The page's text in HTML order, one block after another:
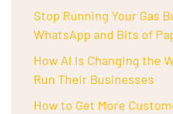
Stop Running Your Gas
WhatsApp and Bits of
How AI Is Changing the
Run Their Businesses
How to Get More